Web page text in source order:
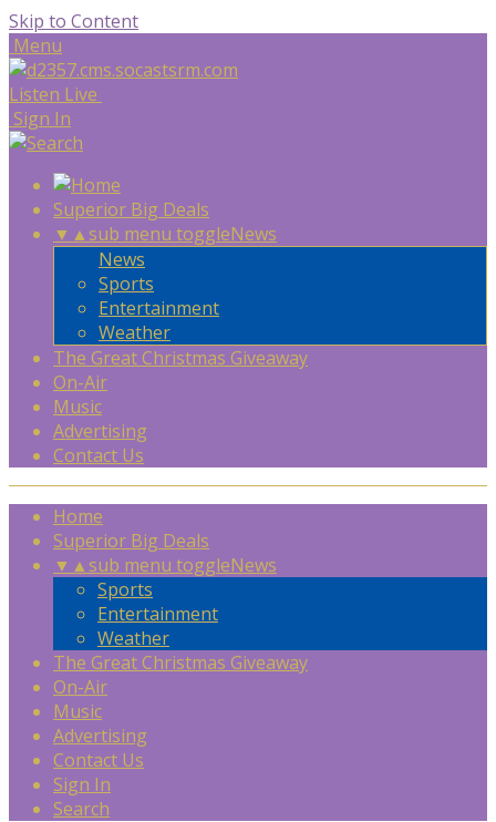
Skip to Content
Menu
Listen Live
Sign In
Superior Big Deals
▼ ▲sub menu toggleNews
News
Sports
Entertainment
Weather
The Great Christmas Giveaway
On-Air
Music
Advertising
Contact Us
Home
Superior Big Deals
▼ ▲sub menu toggleNews
Sports
Entertainment
Weather
The Great Christmas Giveaway
On-Air
Music
Advertising
Contact Us
Sign In
Search